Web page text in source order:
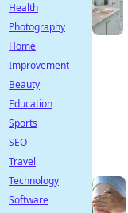
Health
Photography
Home
Improvement
Beauty
Education
Sports
SEO
Travel
Technology
Software